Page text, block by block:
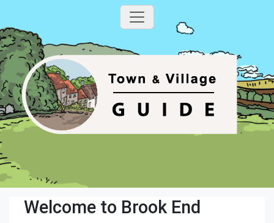
Welcome to Brook End